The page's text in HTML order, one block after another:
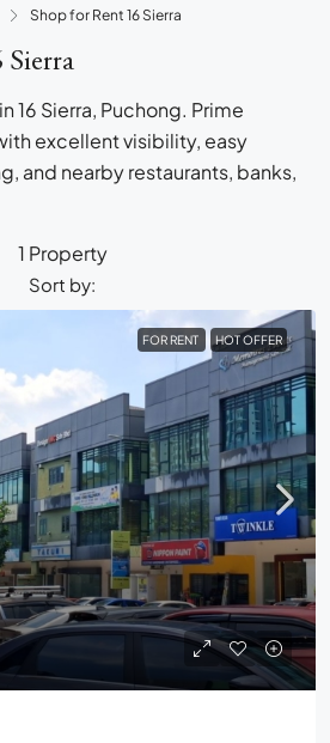
Shop for Rent 16 Sierra
16 Sierra, Puchong. Prime
excellent visibility, easy
and nearby restaurants, banks,
1 Property
Sort by:
FOR RENT HOT OFFER